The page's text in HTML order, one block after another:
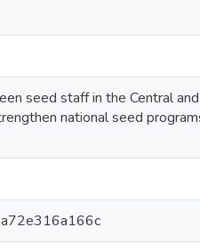
seed staff in the Central and
national seed